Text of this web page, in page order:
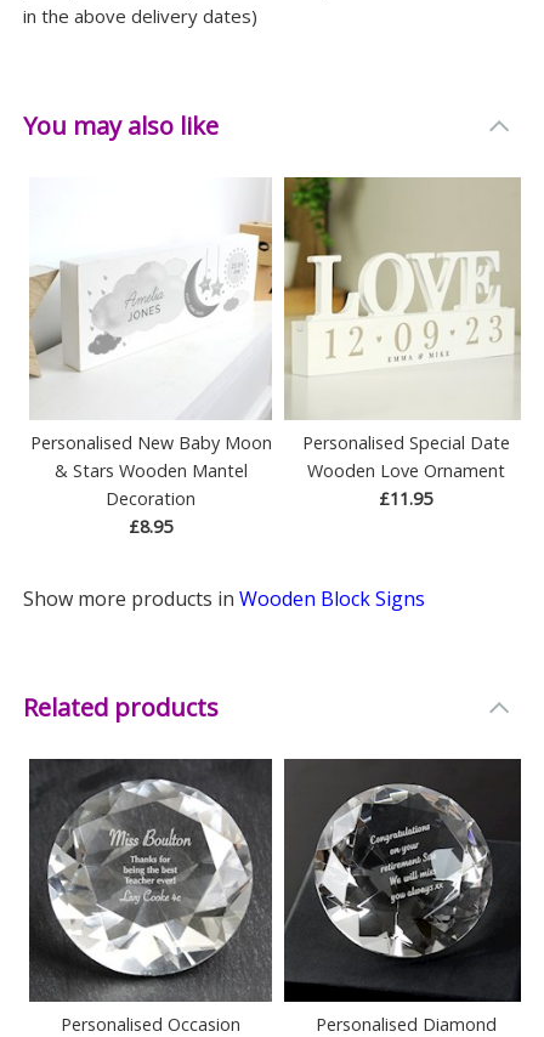
in the above delivery dates)
You may also like
Personalised New Baby Moon
& Stars Wooden Mantel
Decoration
£8.95
Personalised Special Date
Wooden Love Ornament
£11.95
Show more products inWooden Block Signs
Related products
Personalised Occasion
Personalised Diamond